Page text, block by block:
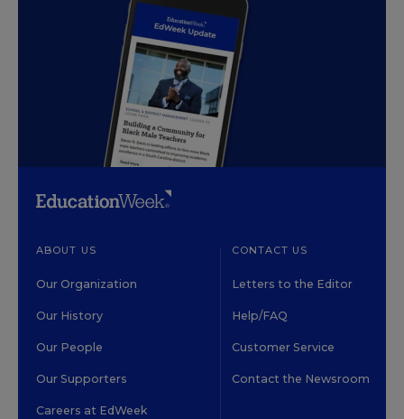
ABOUT US
Our Organization
Our History
Our People
Our Supporters
Careers at EdWeek
CONTACT US
Letters to the Editor
Help/FAQ
Customer Service
Contact the Newsroom